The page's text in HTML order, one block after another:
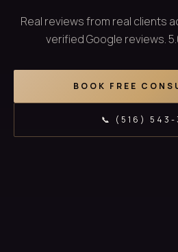
Real reviews from real clients
verified Google reviews.
BOOK FREE
📞 (516) 543-